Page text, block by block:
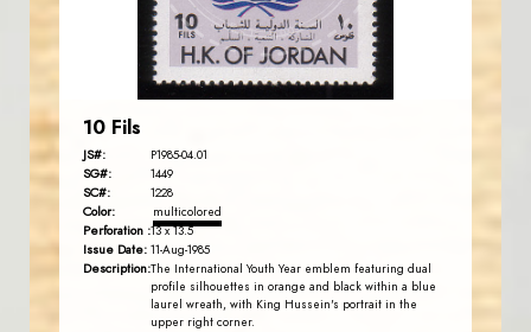
EST. 2007
10 Fils
JS#: P1985-04.01
SG#: 1449
SC#: 1228
Color: multicolored
Perforation :13 x 13.5
Issue Date: 11-Aug-1985
Description:The International Youth Year emblem featuring dual
profile silhouettes in orange and black within a blue
laurel wreath, with King Hussein's portrait in the
upper right corner.